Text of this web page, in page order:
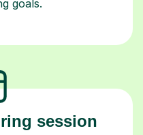
goals.
session